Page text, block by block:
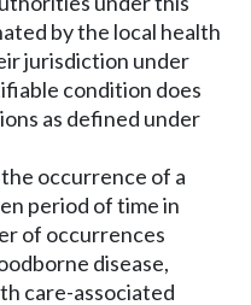
by the local health
jurisdiction under
condition does
as defined under
occurrence of a
period of time in
of occurrences
disease,
care-associated